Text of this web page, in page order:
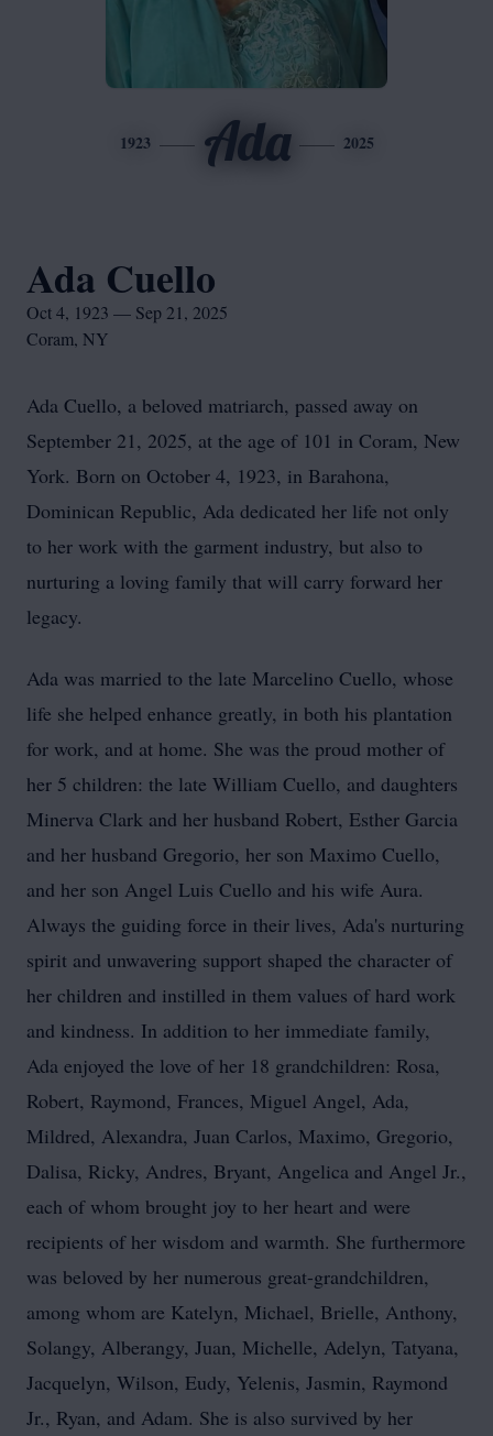
1923 Ada 2025
Ada Cuello
Oct 4, 1923 — Sep 21, 2025
Coram, NY
Ada Cuello, a beloved matriarch, passed away on
September 21, 2025, at the age of 101 in Coram, New
York. Born on October 4, 1923, in Barahona,
Dominican Republic, Ada dedicated her life not only
to her work with the garment industry, but also to
nurturing a loving family that will carry forward her
legacy.
Ada was married to the late Marcelino Cuello, whose
life she helped enhance greatly, in both his plantation
for work, and at home. She was the proud mother of
her 5 children: the late William Cuello, and daughters
Minerva Clark and her husband Robert, Esther Garcia
and her husband Gregorio, her son Maximo Cuello,
and her son Angel Luis Cuello and his wife Aura.
Always the guiding force in their lives, Ada's nurturing
spirit and unwavering support shaped the character of
her children and instilled in them values of hard work
and kindness. In addition to her immediate family,
Ada enjoyed the love of her 18 grandchildren: Rosa,
Robert, Raymond, Frances, Miguel Angel, Ada,
Mildred, Alexandra, Juan Carlos, Maximo, Gregorio,
Dalisa, Ricky, Andres, Bryant, Angelica and Angel Jr.,
each of whom brought joy to her heart and were
recipients of her wisdom and warmth. She furthermore
was beloved by her numerous great-grandchildren,
among whom are Katelyn, Michael, Brielle, Anthony,
Solangy, Alberangy, Juan, Michelle, Adelyn, Tatyana,
Jacquelyn, Wilson, Eudy, Yelenis, Jasmin, Raymond
Jr., Ryan, and Adam. She is also survived by her